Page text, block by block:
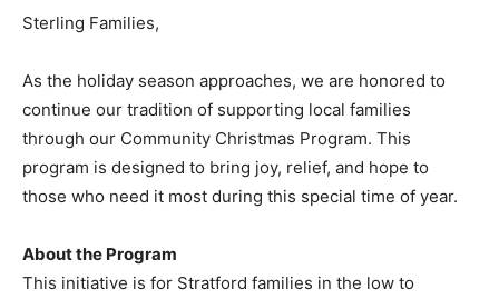
Sterling Families,
As the holiday season approaches, we are honored to
continue our tradition of supporting local families
through our Community Christmas Program. This
program is designed to bring joy, relief, and hope to
those who need it most during this special time of year.
About the Program
This initiative is for Stratford families in the low to